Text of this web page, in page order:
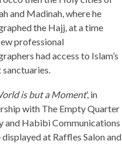
and Madinah, where he
the Hajj, at a time
professional
had access to Islam’s
is but a Moment’, in
with The Empty Quarter
and Habibi Communications
at Raffles Salon and